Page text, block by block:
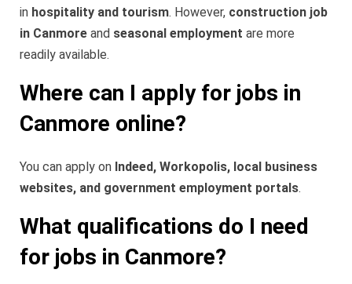
in hospitality and tourism. However, construction job
in Canmore and seasonal employment are more
readily available.
Where can I apply for jobs in
Canmore online?
You can apply on Indeed, Workopolis, local business
websites, and government employment portals.
What qualifications do I need
for jobs in Canmore?